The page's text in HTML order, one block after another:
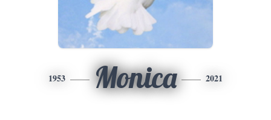
1953 Monica 2021